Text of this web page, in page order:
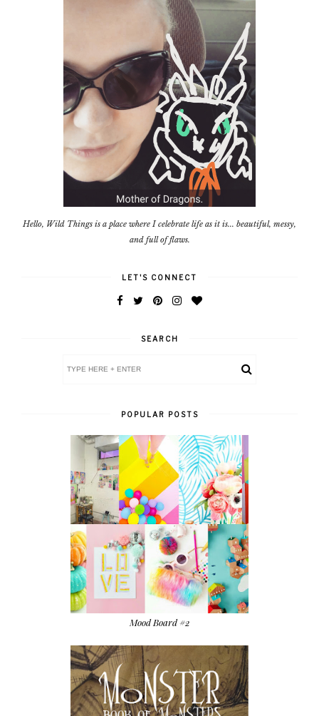
Hello, Wild Things is a place where I celebrate life as it is... beautiful, messy,
and full of flaws.
LET'S CONNECT
SEARCH
POPULAR POSTS
Mood Board #2